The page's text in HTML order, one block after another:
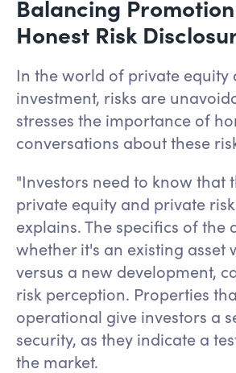
Balancing
Honest Risk
In the world of private equity
investment, risks are
stresses the importance of
conversations about these
"Investors need to know that
private equity and private
explains. The specifics of the
whether it's an existing asset
versus a new development,
risk perception. Properties
operational give investors a
security, as they indicate a
the market.